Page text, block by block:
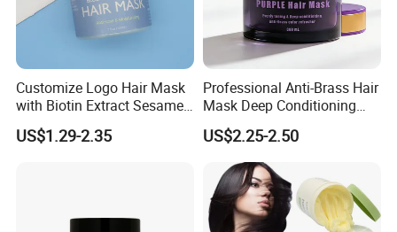
Customize Logo Hair Mask
with Biotin Extract Sesame
Seeds Blue Copper Peptide
Best Repair Blue Copper
US$1.29-2.35
Professional Anti-Brass Hair
Mask Deep Conditioning
Keratin Repair for Color
Treated Hair
US$2.25-2.50